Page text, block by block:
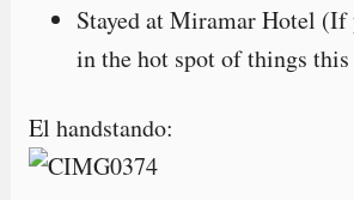
Stayed at Miramar Hotel (If
in the hot spot of things this
El handstando: